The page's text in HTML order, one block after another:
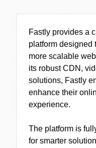
Fastly provides a
platform designed
more scalable
its robust CDN,
solutions, Fastly
enhance their
experience.
The platform is
for smarter